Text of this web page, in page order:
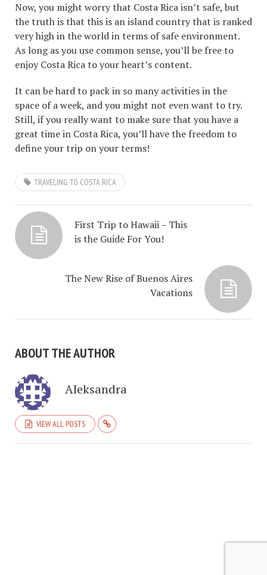
Now, you might worry that Costa Rica isn’t safe, but
the truth is that this is an island country that is ranked
very high in the world in terms of safe environment.
As long as you use common sense, you’ll be free to
enjoy Costa Rica to your heart’s content.
It can be hard to pack in so many activities in the
space of a week, and you might not even want to try.
Still, if you really want to make sure that you have a
great time in Costa Rica, you’ll have the freedom to
define your trip on your terms!
TRAVELING TO COSTA RICA
First Trip to Hawaii – This
is the Guide For You!
The New Rise of Buenos Aires
Vacations
ABOUT THE AUTHOR
Aleksandra
VIEW ALL POSTS